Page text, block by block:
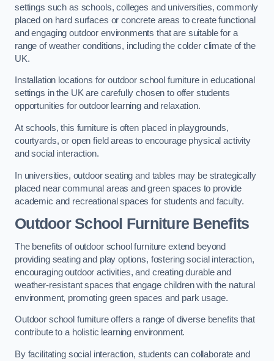
settings such as schools, colleges and universities, commonly
placed on hard surfaces or concrete areas to create functional
and engaging outdoor environments that are suitable for a
range of weather conditions, including the colder climate of the
UK.
Installation locations for outdoor school furniture in educational
settings in the UK are carefully chosen to offer students
opportunities for outdoor learning and relaxation.
At schools, this furniture is often placed in playgrounds,
courtyards, or open field areas to encourage physical activity
and social interaction.
In universities, outdoor seating and tables may be strategically
placed near communal areas and green spaces to provide
academic and recreational spaces for students and faculty.
Outdoor School Furniture Benefits
The benefits of outdoor school furniture extend beyond
providing seating and play options, fostering social interaction,
encouraging outdoor activities, and creating durable and
weather-resistant spaces that engage children with the natural
environment, promoting green spaces and park usage.
Outdoor school furniture offers a range of diverse benefits that
contribute to a holistic learning environment.
By facilitating social interaction, students can collaborate and